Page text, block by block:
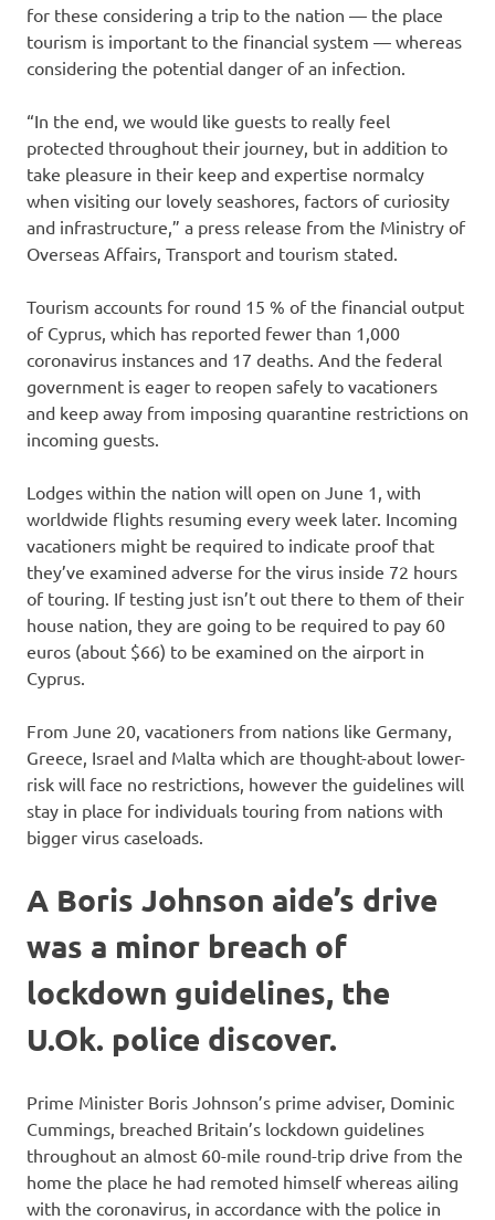
for these considering a trip to the nation — the place
tourism is important to the financial system — whereas
considering the potential danger of an infection.
“In the end, we would like guests to really feel
protected throughout their journey, but in addition to
take pleasure in their keep and expertise normalcy
when visiting our lovely seashores, factors of curiosity
and infrastructure,” a press release from the Ministry of
Overseas Affairs, Transport and tourism stated.
Tourism accounts for round 15 % of the financial output
of Cyprus, which has reported fewer than 1,000
coronavirus instances and 17 deaths. And the federal
government is eager to reopen safely to vacationers
and keep away from imposing quarantine restrictions on
incoming guests.
Lodges within the nation will open on June 1, with
worldwide flights resuming every week later. Incoming
vacationers might be required to indicate proof that
they’ve examined adverse for the virus inside 72 hours
of touring. If testing just isn’t out there to them of their
house nation, they are going to be required to pay 60
euros (about $66) to be examined on the airport in
Cyprus.
From June 20, vacationers from nations like Germany,
Greece, Israel and Malta which are thought-about lower-
risk will face no restrictions, however the guidelines will
stay in place for individuals touring from nations with
bigger virus caseloads.
A Boris Johnson aide’s drive
was a minor breach of
lockdown guidelines, the
U.Ok. police discover.
Prime Minister Boris Johnson’s prime adviser, Dominic
Cummings, breached Britain’s lockdown guidelines
throughout an almost 60-mile round-trip drive from the
home the place he had remoted himself whereas ailing
with the coronavirus, in accordance with the police in